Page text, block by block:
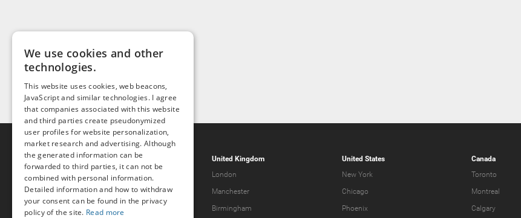
Popcorn.dating
Help & Support
Guidelines
Terms & Conditions
United Kingdom
London
Manchester
Birmingham
United States
New York
Chicago
Phoenix
Canada
Toronto
Montreal
Calgary
We use cookies and other
technologies.
This website uses cookies, web beacons,
JavaScript and similar technologies. I agree
that companies associated with this website
and third parties create pseudonymized
user profiles for website personalization,
market research and advertising. Although
the generated information can be
forwarded to third parties, it can not be
combined with personal information.
Detailed information and how to withdraw
your consent can be found in the privacy
policy of the site. Read more